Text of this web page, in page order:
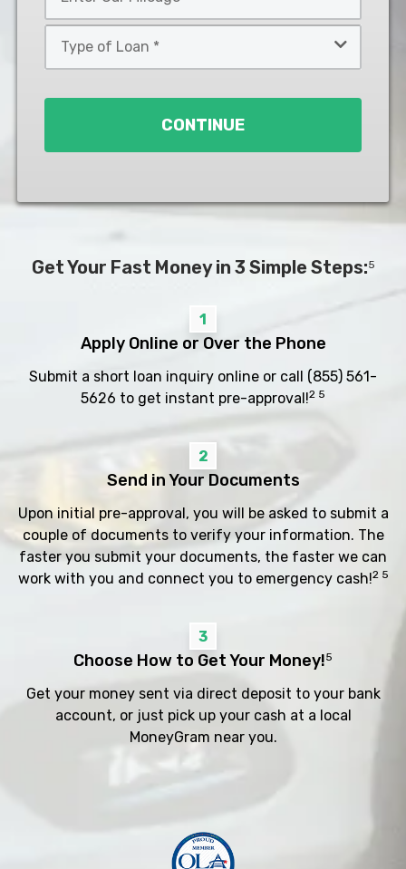
*
CONTINUE
Get Your Fast Money in 3 Simple Steps:5
1
Apply Online or Over the Phone
Submit a short loan inquiry online or call (855) 561-
5626 to get instant pre-approval!2 5
2
Send in Your Documents
Upon initial pre-approval, you will be asked to submit a
couple of documents to verify your information. The
faster you submit your documents, the faster we can
work with you and connect you to emergency cash!2 5
3
Choose How to Get Your Money!5
Get your money sent via direct deposit to your bank
account, or just pick up your cash at a local
MoneyGram near you.